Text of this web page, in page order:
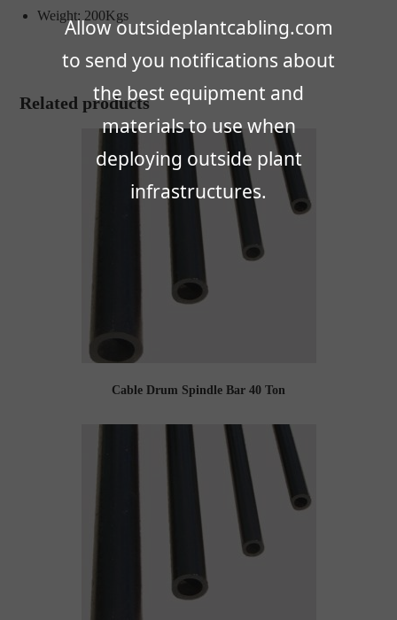
Allow outsideplantcabling.com
to send you notifications about
the best equipment and
materials to use when
deploying outside plant
infrastructures.
Weight: 200Kgs
Related products
Cable Drum Spindle Bar 40 Ton